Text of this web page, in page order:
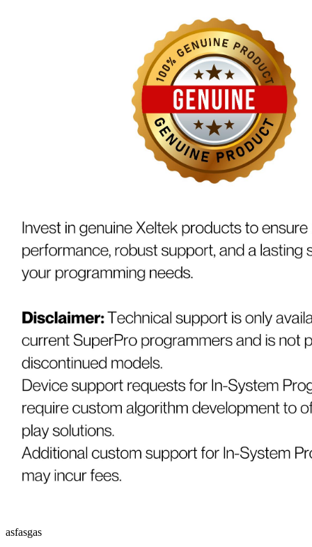
asfasgas